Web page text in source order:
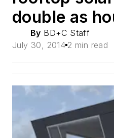
double as
By BD+C Staff
July 30, 2014 2 min read